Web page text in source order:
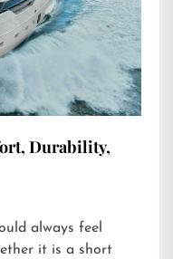
Durability,
always feel
it is a short